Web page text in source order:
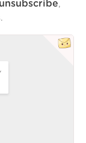
unsubscribe,